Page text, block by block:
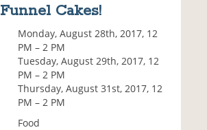
Funnel Cakes!
Monday, August 28th, 2017, 12
PM – 2 PM
Tuesday, August 29th, 2017, 12
PM – 2 PM
Thursday, August 31st, 2017, 12
PM – 2 PM
Food